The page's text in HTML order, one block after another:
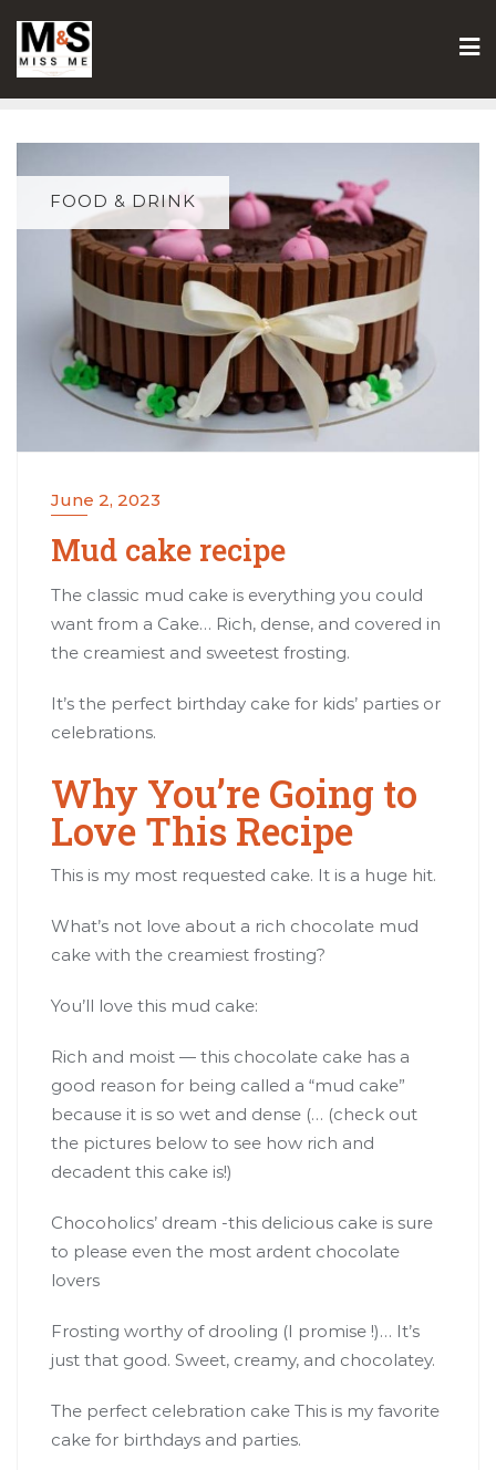
content
FOOD & DRINK
June 2, 2023
Mud cake recipe
The classic mud cake is everything you could
want from a Cake… Rich, dense, and covered in
the creamiest and sweetest frosting.
It’s the perfect birthday cake for kids’ parties or
celebrations.
Why You’re Going to
Love This Recipe
This is my most requested cake. It is a huge hit.
What’s not love about a rich chocolate mud
cake with the creamiest frosting?
You’ll love this mud cake:
Rich and moist — this chocolate cake has a
good reason for being called a “mud cake”
because it is so wet and dense (… (check out
the pictures below to see how rich and
decadent this cake is!)
Chocoholics’ dream -this delicious cake is sure
to please even the most ardent chocolate
lovers
Frosting worthy of drooling (I promise !)… It’s
just that good. Sweet, creamy, and chocolatey.
The perfect celebration cake This is my favorite
cake for birthdays and parties.